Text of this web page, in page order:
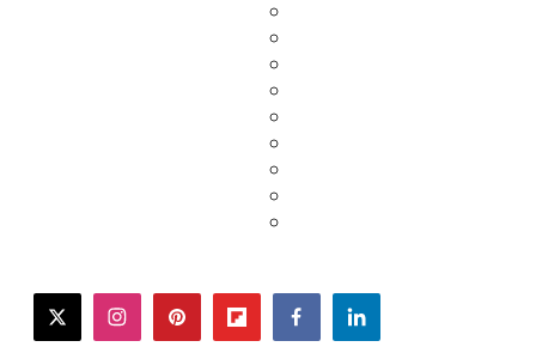
twitterinstagrampinterestflipboardfacebooklinkedin